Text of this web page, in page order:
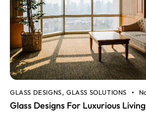
GLASS DESIGNS,GLASS SOLUTIONS
Glass Designs For Luxurious